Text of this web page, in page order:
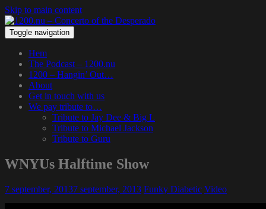
Skip to main content
Toggle navigation
Hem
The Podcast – 1200.nu
1200 – Hangin’ Out…
About
Get in touch with us
We pay tribute to…
Tribute to Jay Dee & Big L
Tribute to Michael Jackson
Tribute to Guru
WNYUs Halftime Show
7 september, 20137 september, 2013 Funky Diabetic Video